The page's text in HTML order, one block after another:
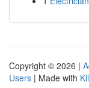
Copyright © 2026 |
Users | Made with